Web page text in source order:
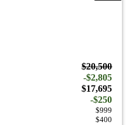
$20,500
-$2,805
$17,695
-$250
$999
$400